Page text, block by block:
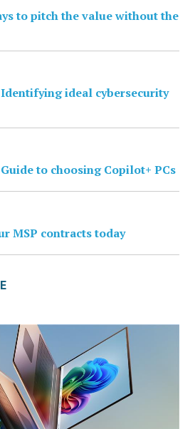
to pitch the value without the
Identifying ideal cybersecurity
to choosing Copilot+ PCs
MSP contracts today